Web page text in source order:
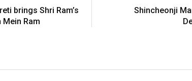
brings Shri Ram’s
Ram
Shincheonji